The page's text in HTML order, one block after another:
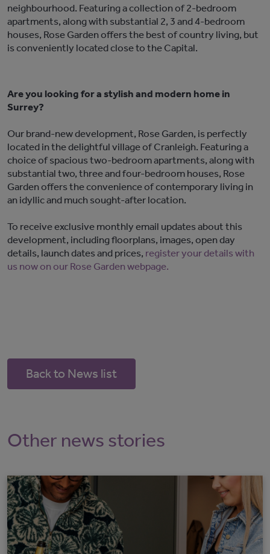
neighbourhood. Featuring a collection of 2-bedroom
apartments, along with substantial 2, 3 and 4-bedroom
houses, Rose Garden offers the best of country living, but
is conveniently located close to the Capital.
Are you looking for a stylish and modern home in
Surrey?
Our brand-new development, Rose Garden, is perfectly
located in the delightful village of Cranleigh. Featuring a
choice of spacious two-bedroom apartments, along with
substantial two, three and four-bedroom houses, Rose
Garden offers the convenience of contemporary living in
an idyllic and much sought-after location.
To receive exclusive monthly email updates about this
development, including floorplans, images, open day
details, launch dates and prices, register your details with
us now on our Rose Garden webpage.
Back to News list
Other news stories